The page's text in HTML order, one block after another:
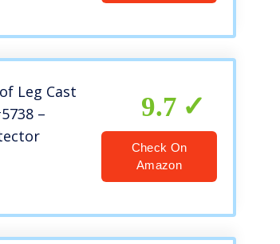
Leg Cast
–
9.7
Check On
Amazon